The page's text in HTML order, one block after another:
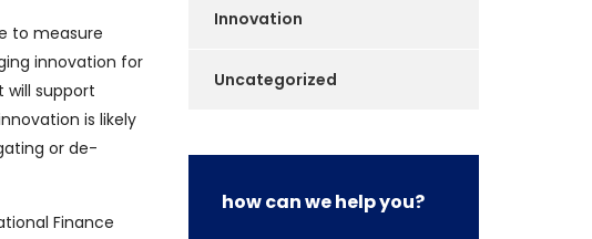
to measure
innovation for
will support
is likely
or de-
Finance
Innovation
Uncategorized
how can we help you?